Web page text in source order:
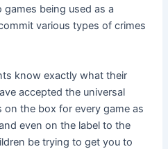
games being used as a
various types of crimes
know exactly what their
accepted the universal
the box for every game as
even on the label to the
be trying to get you to